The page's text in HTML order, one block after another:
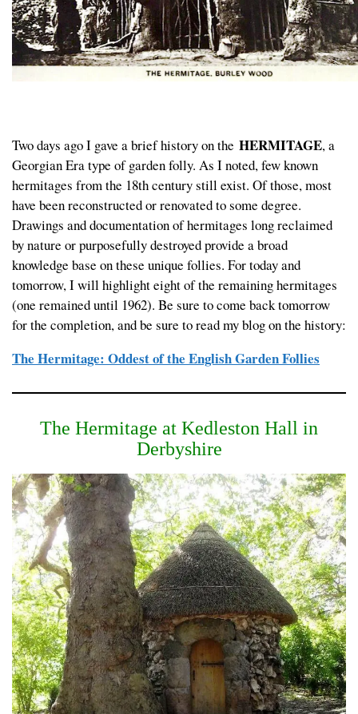
Two days ago I gave a brief history on the HERMITAGE, a
Georgian Era type of garden folly. As I noted, few known
hermitages from the 18th century still exist. Of those, most
have been reconstructed or renovated to some degree.
Drawings and documentation of hermitages long reclaimed
by nature or purposefully destroyed provide a broad
knowledge base on these unique follies. For today and
tomorrow, I will highlight eight of the remaining hermitages
(one remained until 1962). Be sure to come back tomorrow
for the completion, and be sure to read my blog on the history:
The Hermitage: Oddest of the English Garden Follies
The Hermitage at Kedleston Hall in
Derbyshire